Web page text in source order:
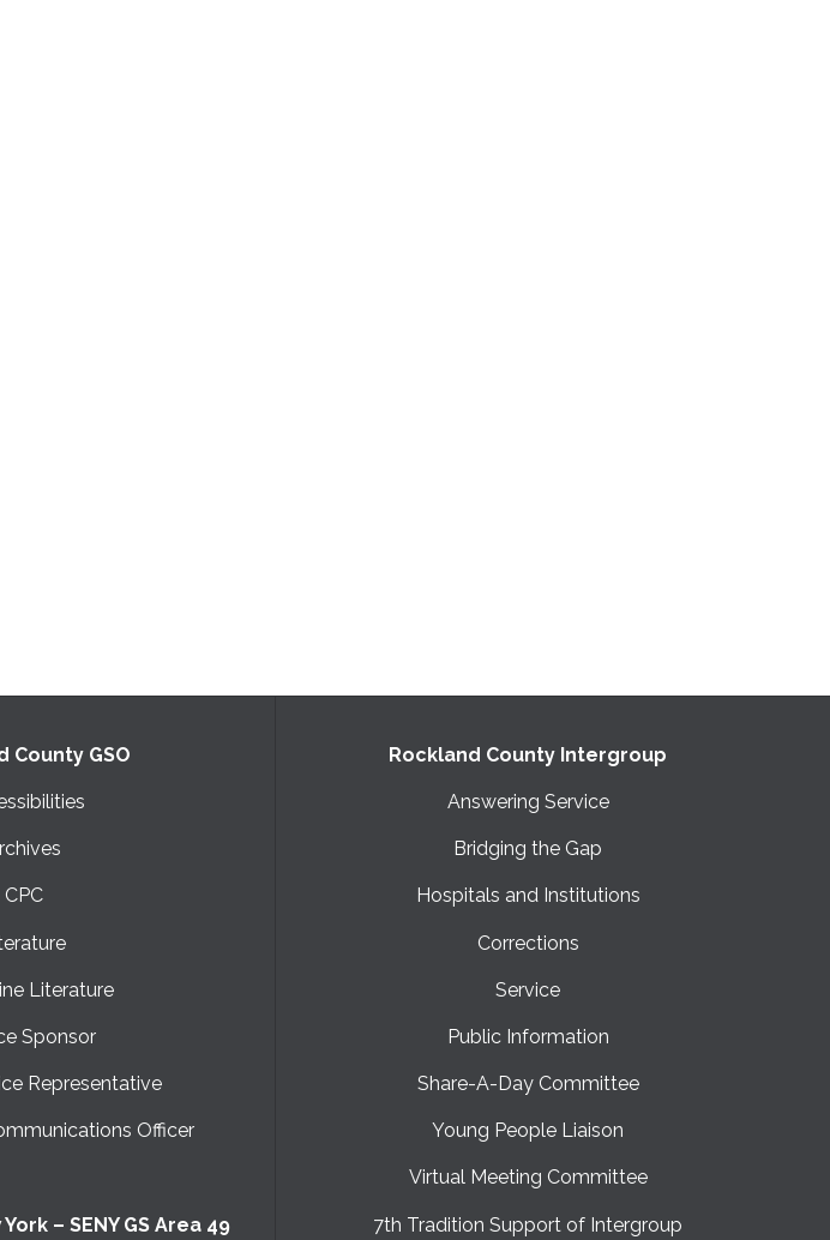
County GSO
CPC
Literature
Sponsor
Representative
Officer
– SENY GS Area 49
Rockland County Intergroup
Answering Service
Bridging the Gap
Hospitals and Institutions
Corrections
Service
Public Information
Share-A-Day Committee
Young People Liaison
Virtual Meeting Committee
7th Tradition Support of Intergroup